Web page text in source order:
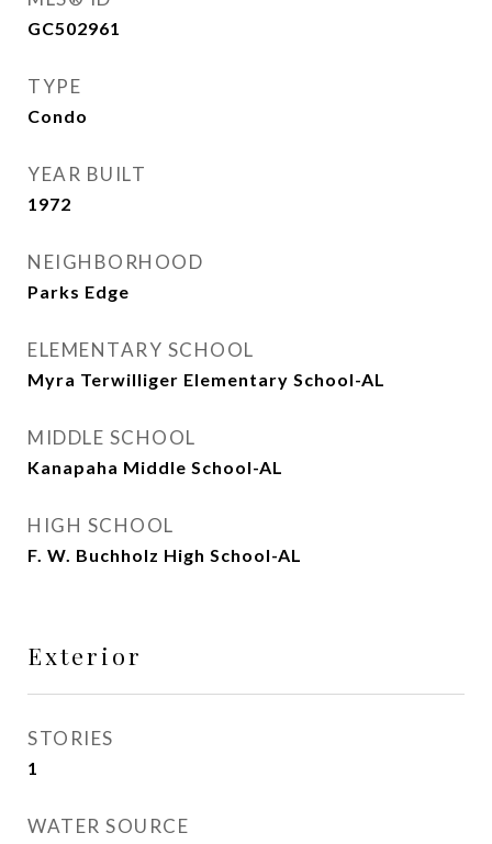
GC502961
TYPE
Condo
YEAR BUILT
1972
NEIGHBORHOOD
Parks Edge
ELEMENTARY SCHOOL
Myra Terwilliger Elementary School-AL
MIDDLE SCHOOL
Kanapaha Middle School-AL
HIGH SCHOOL
F. W. Buchholz High School-AL
Exterior
STORIES
1
WATER SOURCE